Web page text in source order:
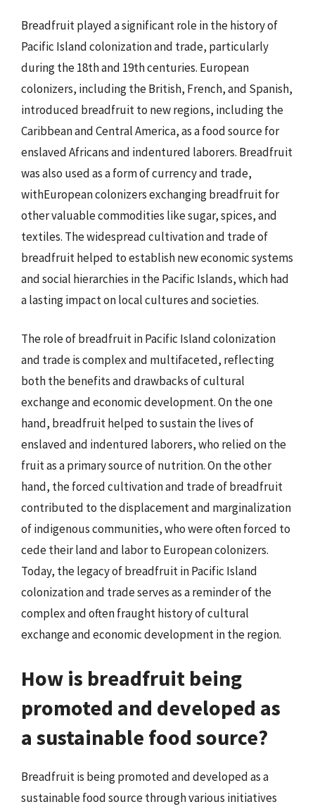
Breadfruit played a significant role in the history of
Pacific Island colonization and trade, particularly
during the 18th and 19th centuries. European
colonizers, including the British, French, and Spanish,
introduced breadfruit to new regions, including the
Caribbean and Central America, as a food source for
enslaved Africans and indentured laborers. Breadfruit
was also used as a form of currency and trade,
withEuropean colonizers exchanging breadfruit for
other valuable commodities like sugar, spices, and
textiles. The widespread cultivation and trade of
breadfruit helped to establish new economic systems
and social hierarchies in the Pacific Islands, which had
a lasting impact on local cultures and societies.
The role of breadfruit in Pacific Island colonization
and trade is complex and multifaceted, reflecting
both the benefits and drawbacks of cultural
exchange and economic development. On the one
hand, breadfruit helped to sustain the lives of
enslaved and indentured laborers, who relied on the
fruit as a primary source of nutrition. On the other
hand, the forced cultivation and trade of breadfruit
contributed to the displacement and marginalization
of indigenous communities, who were often forced to
cede their land and labor to European colonizers.
Today, the legacy of breadfruit in Pacific Island
colonization and trade serves as a reminder of the
complex and often fraught history of cultural
exchange and economic development in the region.
How is breadfruit being
promoted and developed as
a sustainable food source?
Breadfruit is being promoted and developed as a
sustainable food source through various initiatives